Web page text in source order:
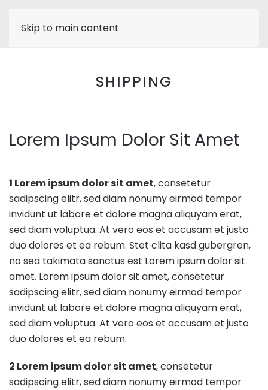
Skip to main content
SHIPPING
Lorem Ipsum Dolor Sit Amet
1 Lorem ipsum dolor sit amet, consetetur
sadipscing elitr, sed diam nonumy eirmod tempor
invidunt ut labore et dolore magna aliquyam erat,
sed diam voluptua. At vero eos et accusam et justo
duo dolores et ea rebum. Stet clita kasd gubergren,
no sea takimata sanctus est Lorem ipsum dolor sit
amet. Lorem ipsum dolor sit amet, consetetur
sadipscing elitr, sed diam nonumy eirmod tempor
invidunt ut labore et dolore magna aliquyam erat,
sed diam voluptua. At vero eos et accusam et justo
duo dolores et ea rebum.
2 Lorem ipsum dolor sit amet, consetetur
sadipscing elitr, sed diam nonumy eirmod tempor